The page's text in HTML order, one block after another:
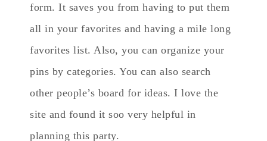
form. It saves you from having to put them
all in your favorites and having a mile long
favorites list. Also, you can organize your
pins by categories. You can also search
other people’s board for ideas. I love the
site and found it soo very helpful in
planning this party.